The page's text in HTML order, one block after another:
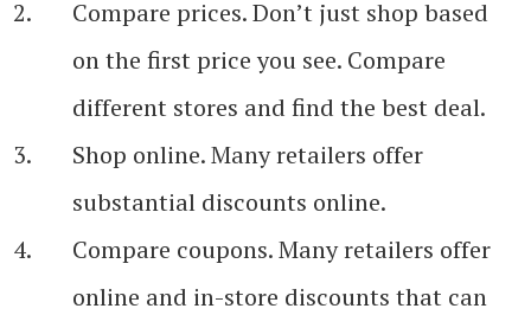
Compare prices. Don’t just shop based
on the first price you see. Compare
different stores and find the best deal.
Shop online. Many retailers offer
substantial discounts online.
Compare coupons. Many retailers offer
online and in-store discounts that can